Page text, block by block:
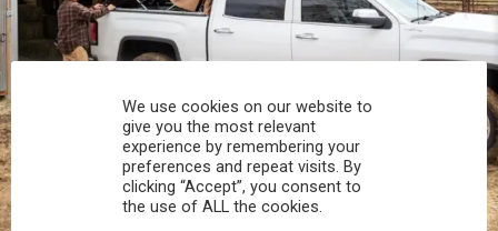
PROFESSIONAL
You work hard and so does your Softopper.
Together you're strong, dependable, and go far
beyond the 5 o'clock whistle if needed.
We use cookies on our website to
give you the most relevant
experience by remembering your
preferences and repeat visits. By
clicking “Accept”, you consent to
the use of ALL the cookies.